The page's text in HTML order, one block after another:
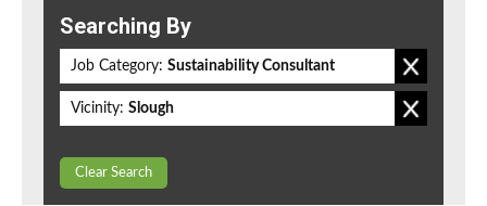
Searching By
Job Category: Sustainability Consultant
Vicinity: Slough
Clear Search